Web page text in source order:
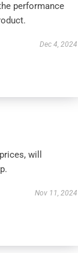
performance
Dec 4, 2024
will
Nov 11, 2024